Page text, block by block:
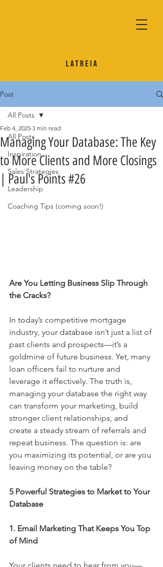
Post
All Posts
Inspiration
Sales Strategies
Leadership
Coaching Tips (coming soon!)
All Posts
Managing Your Database: The Key
to More Clients and More Closings
| Paul's Points #26
Feb 4, 2025 3 min read
Are You Letting Business Slip Through
the Cracks?
In today’s competitive mortgage
industry, your database isn’t just a list of
past clients and prospects—it’s a
goldmine of future business. Yet, many
loan officers fail to nurture and
leverage it effectively. The truth is,
managing your database the right way
can transform your marketing, build
stronger client relationships, and
create a steady stream of referrals and
repeat business. The question is: are
you maximizing its potential, or are you
leaving money on the table?
5 Powerful Strategies to Market to Your
Database
1. Email Marketing That Keeps You Top
of Mind